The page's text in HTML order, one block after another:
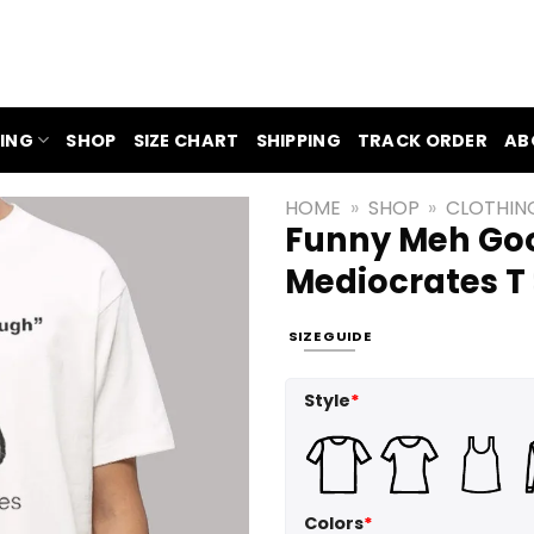
SHOP SIZE CHART SHIPPING TRACK ORDER
HOME » SHOP »
Funny Meh
Mediocrates
SIZE GUIDE
Style*
Colors*